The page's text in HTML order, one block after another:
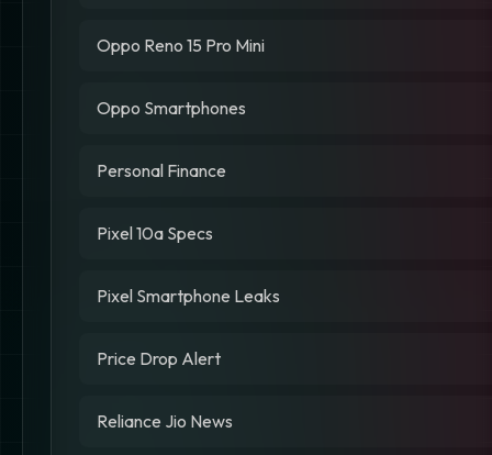
Oppo Reno 15 Pro Mini
Oppo Smartphones
Personal Finance
Pixel 10a Specs
Pixel Smartphone Leaks
Price Drop Alert
Reliance Jio News